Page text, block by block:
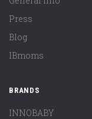
Press
Blog
IBmoms
BRANDS
INNOBABY